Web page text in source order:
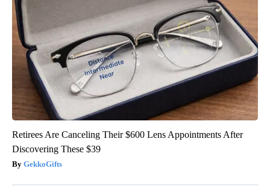
Retirees Are Canceling Their $600 Lens Appointments After
Discovering These $39
GekkoGifts